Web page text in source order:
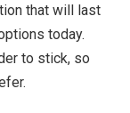
that will last
today.
to stick, so